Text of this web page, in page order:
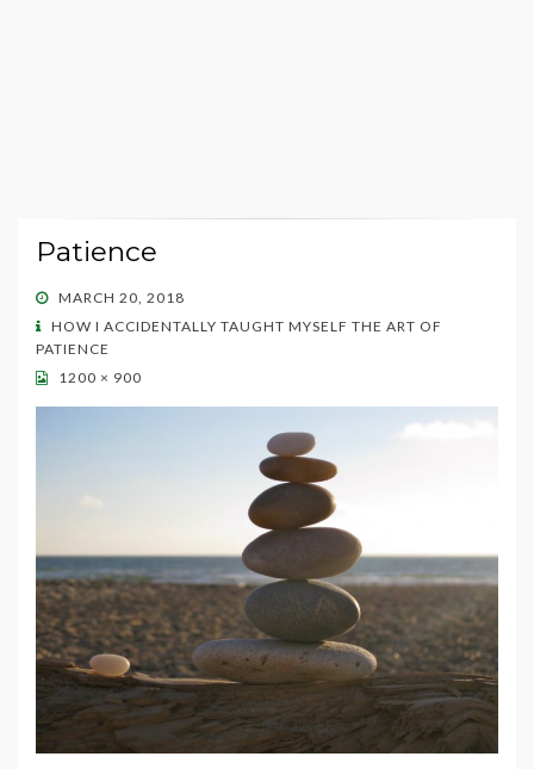
Patience
POSTED
ON
MARCH 20, 2018
HOW I ACCIDENTALLY TAUGHT MYSELF THE ART OF
PATIENCE
1200 × 900